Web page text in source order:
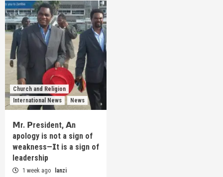
Church and Religion
International News
News
𝗠r. 𝗣resident, 𝗔n
apology is not a sign of
weakness—𝗜t is a sign of
leadership
1 week ago lanzi